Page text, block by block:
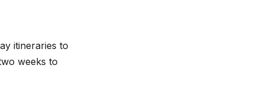
itineraries to
weeks to